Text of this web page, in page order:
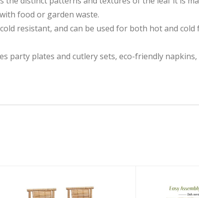
food or garden waste.
cold resistant, and can be used for both hot and
party plates and cutlery sets, eco-friendly